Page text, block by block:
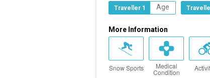
Traveller 1
More Information
Snow Sports Medical
Condition